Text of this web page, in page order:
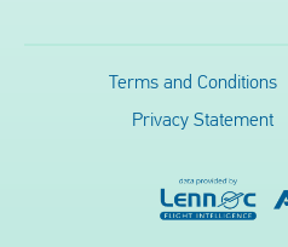
Terms and Conditions
Privacy Statement